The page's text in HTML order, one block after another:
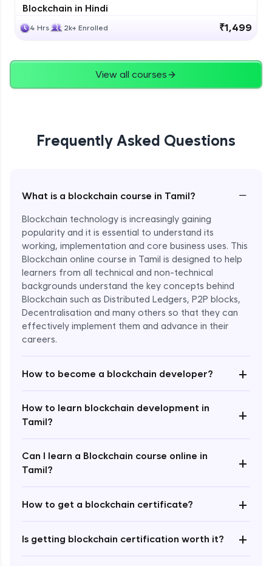
Blockchain in Hindi
4 Hrs 2k+ Enrolled ₹1,499
View all courses
Frequently Asked Questions
What is a blockchain course in Tamil? −
Blockchain technology is increasingly gaining
popularity and it is essential to understand its
working, implementation and core business uses. This
Blockchain online course in Tamil is designed to help
learners from all technical and non-technical
backgrounds understand the key concepts behind
Blockchain such as Distributed Ledgers, P2P blocks,
Decentralisation and many others so that they can
effectively implement them and advance in their
careers.
How to become a blockchain developer? +
How to learn blockchain development in
Tamil?
+
Can I learn a Blockchain course online in
Tamil?
+
How to get a blockchain certificate? +
Is getting blockchain certification worth it?
+